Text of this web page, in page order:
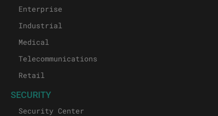
Enterprise
Industrial
Medical
Telecommunications
Retail
SECURITY
Security Center